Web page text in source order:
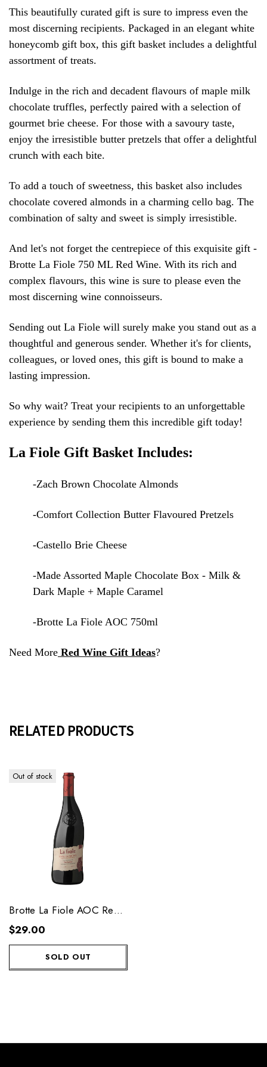
This beautifully curated gift is sure to impress even the
most discerning recipients. Packaged in an elegant white
honeycomb gift box, this gift basket includes a delightful
assortment of treats.
Indulge in the rich and decadent flavours of maple milk
chocolate truffles, perfectly paired with a selection of
gourmet brie cheese. For those with a savoury taste,
enjoy the irresistible butter pretzels that offer a delightful
crunch with each bite.
To add a touch of sweetness, this basket also includes
chocolate covered almonds in a charming cello bag. The
combination of salty and sweet is simply irresistible.
And let's not forget the centrepiece of this exquisite gift -
Brotte La Fiole 750 ML Red Wine. With its rich and
complex flavours, this wine is sure to please even the
most discerning wine connoisseurs.
Sending out La Fiole will surely make you stand out as a
thoughtful and generous sender. Whether it's for clients,
colleagues, or loved ones, this gift is bound to make a
lasting impression.
So why wait? Treat your recipients to an unforgettable
experience by sending them this incredible gift today!
La Fiole Gift Basket Includes:
-Zach Brown Chocolate Almonds
-Comfort Collection Butter Flavoured Pretzels
-Castello Brie Cheese
-Made Assorted Maple Chocolate Box - Milk &
Dark Maple + Maple Caramel
-Brotte La Fiole AOC 750ml
Need More Red Wine Gift Ideas?
RELATED PRODUCTS
Out of stock
Brotte La Fiole AOC Red
Wine 750 ML
$29.00
SOLD OUT